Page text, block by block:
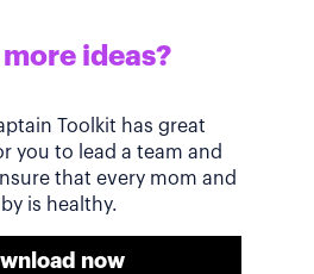
more ideas?
Toolkit has great
you to lead a team and
that every mom and
is healthy.
now